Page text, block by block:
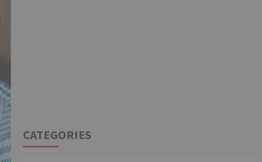
CATEGORIES